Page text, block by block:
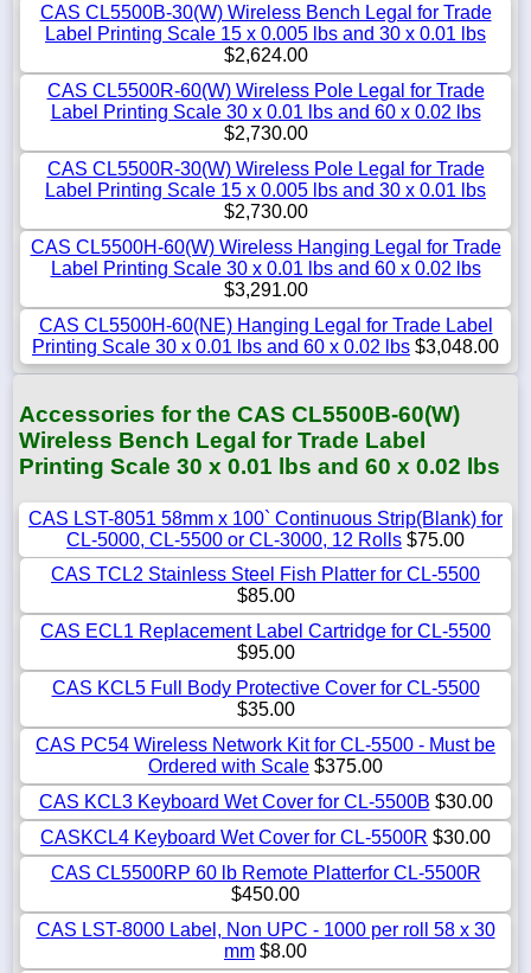
CAS CL5500B-30(W) Wireless Bench Legal for Trade
Label Printing Scale 15 x 0.005 lbs and 30 x 0.01 lbs
$2,624.00
CAS CL5500R-60(W) Wireless Pole Legal for Trade
Label Printing Scale 30 x 0.01 lbs and 60 x 0.02 lbs
$2,730.00
CAS CL5500R-30(W) Wireless Pole Legal for Trade
Label Printing Scale 15 x 0.005 lbs and 30 x 0.01 lbs
$2,730.00
CAS CL5500H-60(W) Wireless Hanging Legal for Trade
Label Printing Scale 30 x 0.01 lbs and 60 x 0.02 lbs
$3,291.00
CAS CL5500H-60(NE) Hanging Legal for Trade Label
Printing Scale 30 x 0.01 lbs and 60 x 0.02 lbs $3,048.00
Accessories for the CAS CL5500B-60(W)
Wireless Bench Legal for Trade Label
Printing Scale 30 x 0.01 lbs and 60 x 0.02 lbs
CAS LST-8051 58mm x 100` Continuous Strip(Blank) for
CL-5000, CL-5500 or CL-3000, 12 Rolls $75.00
CAS TCL2 Stainless Steel Fish Platter for CL-5500
$85.00
CAS ECL1 Replacement Label Cartridge for CL-5500
$95.00
CAS KCL5 Full Body Protective Cover for CL-5500
$35.00
CAS PC54 Wireless Network Kit for CL-5500 - Must be
Ordered with Scale $375.00
CAS KCL3 Keyboard Wet Cover for CL-5500B $30.00
CASKCL4 Keyboard Wet Cover for CL-5500R $30.00
CAS CL5500RP 60 lb Remote Platterfor CL-5500R
$450.00
CAS LST-8000 Label, Non UPC - 1000 per roll 58 x 30
mm $8.00